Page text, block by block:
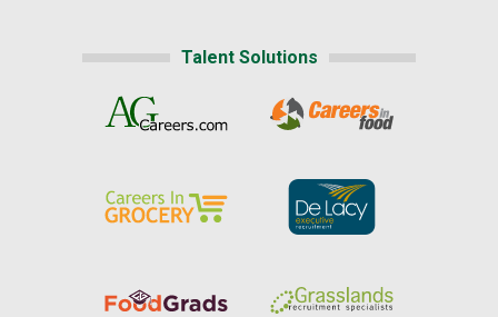
Talent Solutions